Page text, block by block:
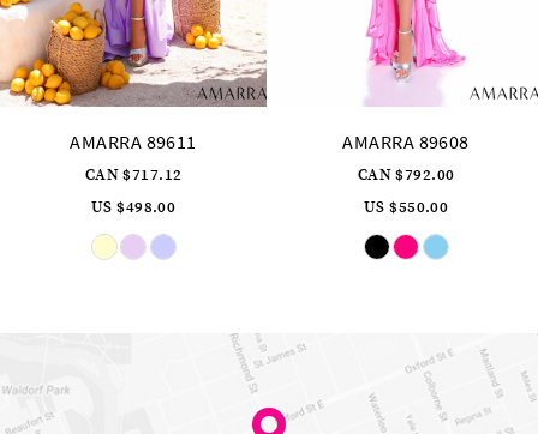
AMARRA 89608
CAN $792.00
US $550.00
Skip
Color
List
AMARRA 89606
CAN $976.32
US $678.00
Skip
Color
List